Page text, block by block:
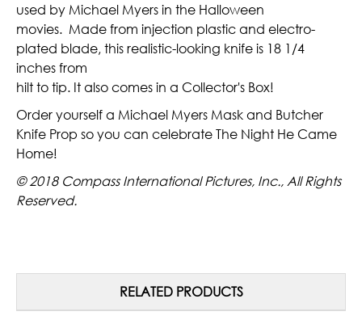
used by Michael Myers in the Halloween
movies. Made from injection plastic and electro-
plated blade, this realistic-looking knife is 18 1/4
inches from
hilt to tip. It also comes in a Collector's Box!
Order yourself a Michael Myers Mask and Butcher
Knife Prop so you can celebrate The Night He Came
Home!
© 2018 Compass International Pictures, Inc., All Rights
Reserved.
RELATED PRODUCTS